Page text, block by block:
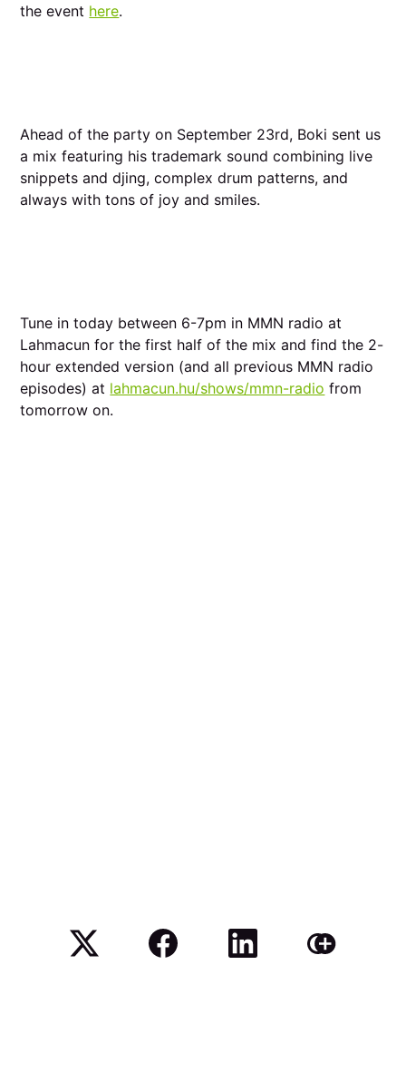
the event here.
Ahead of the party on September 23rd, Boki sent us
a mix featuring his trademark sound combining live
snippets and djing, complex drum patterns, and
always with tons of joy and smiles.
Tune in today between 6-7pm in MMN radio at
Lahmacun for the first half of the mix and find the 2-
hour extended version (and all previous MMN radio
episodes) at lahmacun.hu/shows/mmn-radio from
tomorrow on.